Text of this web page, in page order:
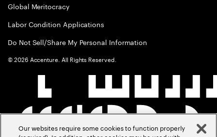
Global Meritocracy
Labor Condition Applications
Do Not Sell/Share My Personal Information
©2026 Accenture. All Rights Reserved.
Our websites require some cookies to function properly